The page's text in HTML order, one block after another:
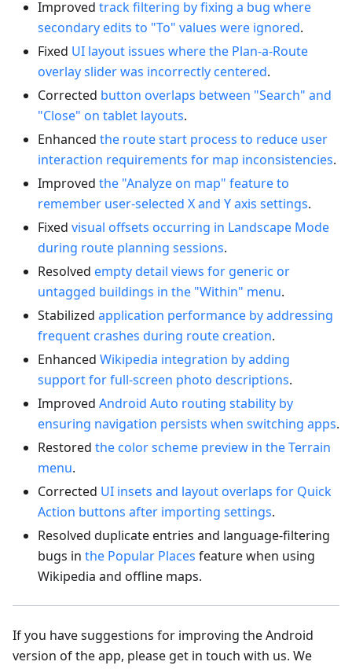
Improved track filtering by fixing a bug where
secondary edits to "To" values were ignored.
Fixed UI layout issues where the Plan-a-Route
overlay slider was incorrectly centered.
Corrected button overlaps between "Search" and
"Close" on tablet layouts.
Enhanced the route start process to reduce user
interaction requirements for map inconsistencies.
Improved the "Analyze on map" feature to
remember user-selected X and Y axis settings.
Fixed visual offsets occurring in Landscape Mode
during route planning sessions.
Resolved empty detail views for generic or
untagged buildings in the "Within" menu.
Stabilized application performance by addressing
frequent crashes during route creation.
Enhanced Wikipedia integration by adding
support for full-screen photo descriptions.
Improved Android Auto routing stability by
ensuring navigation persists when switching apps.
Restored the color scheme preview in the Terrain
menu.
Corrected UI insets and layout overlaps for Quick
Action buttons after importing settings.
Resolved duplicate entries and language-filtering
bugs in the Popular Places feature when using
Wikipedia and offline maps.
If you have suggestions for improving the Android
version of the app, please get in touch with us. We